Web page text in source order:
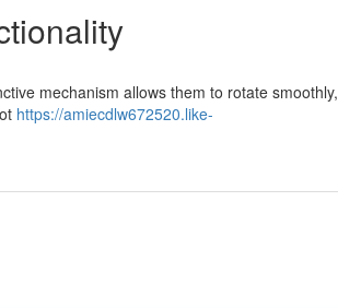
mechanism allows them to rotate smoothly,
https://amiecdlw672520.like-